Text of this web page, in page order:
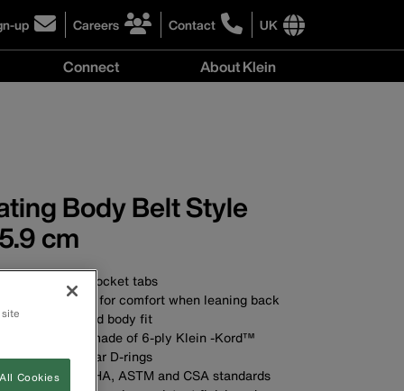
up Careers
click
to
learn
Contact
click
to
UK
International
site
Connect About Klein
Body Belt Style
cm
pad with two pocket tabs
belt cushion for comfort when leaning back
comfort and body fit
wide belt strap made of 6-ply Klein -Kord™
double-bar D-rings
applicable OSHA, ASTM and CSA standards
Cookies